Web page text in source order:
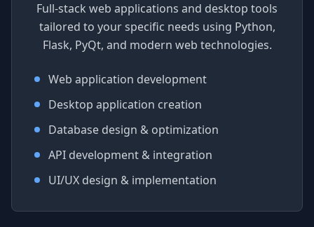
Full-stack web applications and desktop tools
tailored to your specific needs using Python,
Flask, PyQt, and modern web technologies.
Web application development
Desktop application creation
Database design & optimization
API development & integration
UI/UX design & implementation